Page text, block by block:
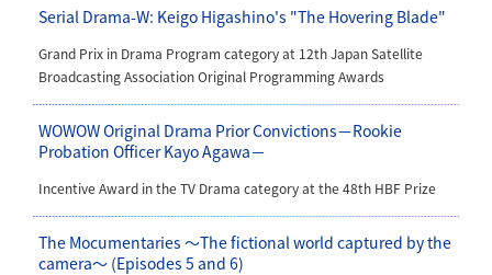
Serial Drama-W: Keigo Higashino's "The Hovering Blade"
Grand Prix in Drama Program category at 12th Japan Satellite
Broadcasting Association Original Programming Awards
WOWOW Original Drama Prior Convictions－Rookie
Probation Officer Kayo Agawa－
Incentive Award in the TV Drama category at the 48th HBF Prize
The Mocumentaries ～The fictional world captured by the
camera～ (Episodes 5 and 6)